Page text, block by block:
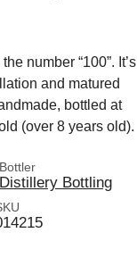
number “100”. It’s
and matured
bottled at
(over 8 years old).
Bottler
Distillery Bottling